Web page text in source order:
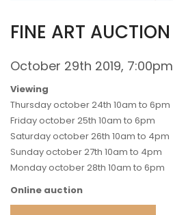
FINE ART AUCTION
October 29th 2019, 7:00pm
Viewing
Thursday october 24th 10am to 6pm
Friday october 25th 10am to 6pm
Saturday october 26th 10am to 4pm
Sunday october 27th 10am to 4pm
Monday october 28th 10am to 6pm
Online auction